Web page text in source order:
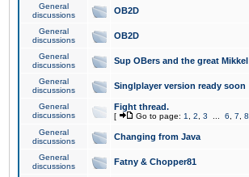
General
discussions
OB2D
General
discussions
OB2D
General
discussions
Sup OBers and the great Mikkel
General
discussions
Singlplayer version ready soon
General
discussions
Fight thread.
[ Go to page: 1 2 3 6 7 8
General
discussions
Changing from Java
General
discussions
Fatny & Chopper81